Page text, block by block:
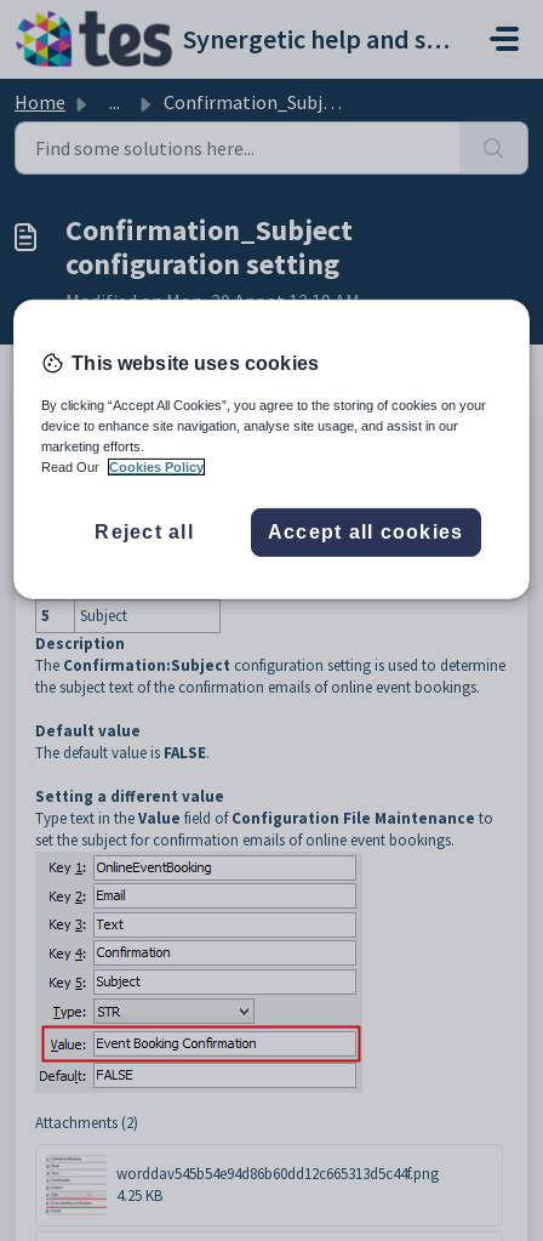
Skip to main content
Synergetic help and support portal
Home ... Confirmation_Subject configuration setting
Confirmation_Subject
configuration setting
Modified on Mon, 20 Apr at 12:19 AM
Keys
Key
Value
5
Subject
Description
The Confirmation:Subject configuration setting is used to determine
the subject text of the confirmation emails of online event bookings.
Default value
The default value is FALSE.
Setting a different value
Type text in theValue field ofConfiguration File Maintenance to
set the subject for confirmation emails of online event bookings.
Attachments (2)
worddav545b54e94d86b60dd12c665313d5c44f.png
4.25 KB
This website uses cookies
By clicking “Accept All Cookies”, you agree to the storing of cookies on your
device to enhance site navigation, analyse site usage, and assist in our
marketing efforts.
Read Our
Cookies Policy
Reject all Accept all cookies